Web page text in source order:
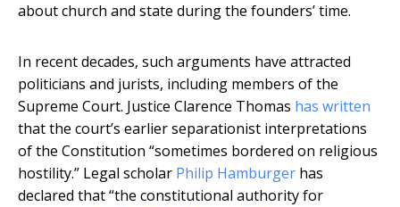
about church and state during the founders’ time.
In recent decades, such arguments have attracted
politicians and jurists, including members of the
Supreme Court. Justice Clarence Thomas has written
that the court’s earlier separationist interpretations
of the Constitution “sometimes bordered on religious
hostility.” Legal scholar Philip Hamburger has
declared that “the constitutional authority for